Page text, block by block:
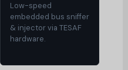
Low-speed
embedded bus sniffer
& injector via TESAF
hardware.